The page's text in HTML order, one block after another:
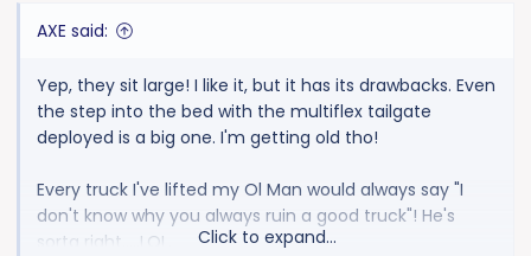
AXE said:
Yep, they sit large! I like it, but it has its drawbacks. Even
the step into the bed with the multiflex tailgate
deployed is a big one. I'm getting old tho!
Every truck I've lifted my Ol Man would always say "I
don't know why you always ruin a good truck"! He's
sorta right.....LOL.
Click to expand...